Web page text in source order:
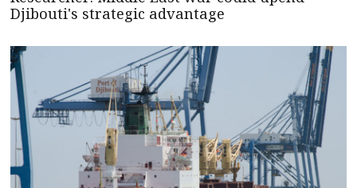
Djibouti's strategic advantage